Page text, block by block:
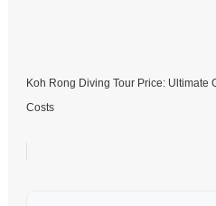
Koh Rong Diving Tour Price: Ultimate
Costs